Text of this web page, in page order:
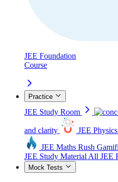
JEE Foundation
Course
Practice
JEE Study Room
and clarity JEE
JEE Maths Rush
JEE Study Material All JEE
Mock Tests